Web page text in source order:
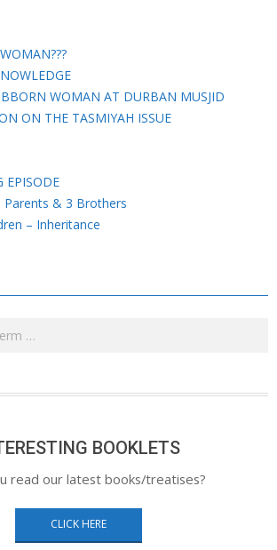
WOMAN AT DURBAN MUSJID
ON THE TASMIYAH ISSUE
EPISODE
Parents & 3 Brothers
– Inheritance
BOOKLETS
read our latest books/treatises?
CLICK HERE